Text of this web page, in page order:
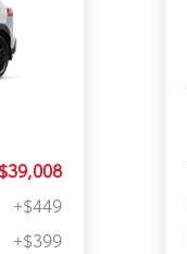
$39,008
+$449
+$399